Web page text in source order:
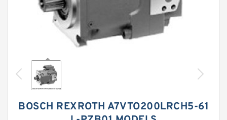
BOSCH REXROTH A7VTO200LRCH5-61